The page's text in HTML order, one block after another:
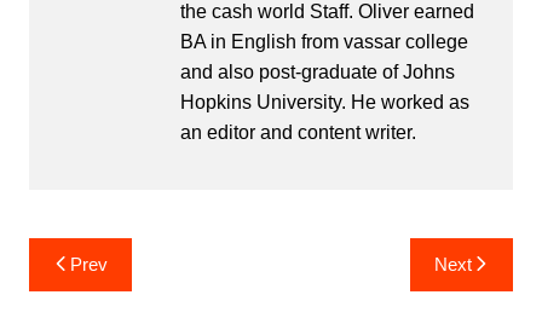
the cash world Staff. Oliver earned
BA in English from vassar college
and also post-graduate of Johns
Hopkins University. He worked as
an editor and content writer.
Post
navigation
Prev Next